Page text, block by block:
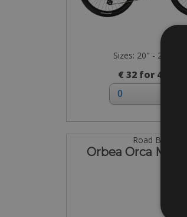
Sizes: 20" - 24" - 26"
€ 32 for 4 days
Road Bike
Orbea Orca